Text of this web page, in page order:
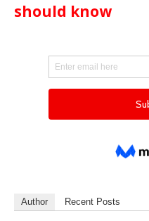
should know
Author Recent Posts